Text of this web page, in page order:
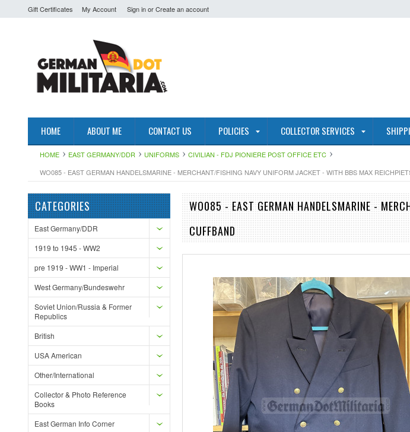
Gift Certificates My Account Sign inorCreate an account
HOME ABOUT ME CONTACT US POLICIES COLLECTOR SERVICES
HOME EAST GERMANY/DDR UNIFORMS
CIVILIAN - FDJ PIONIERE POST OFFICE ETC
WO085 - EAST GERMAN HANDELSMARINE - MERCHANT/FISHING NAVY UNIFORM JACKET - WITH BBS MAX
CATEGORIES
East Germany/DDR
1919 to 1945 - WW2
pre 1919 - WW1 - Imperial
West Germany/Bundeswehr
Soviet Union/Russia & Former
Republics
British
USA American
Other/International
Collector & Photo Reference
Books
East German Info Corner
WO085 - EAST GERMAN HANDELSMARINE -
CUFFBAND